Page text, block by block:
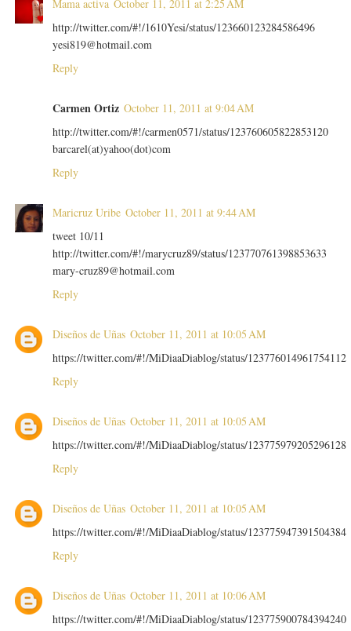
Mama activa October 11, 2011 at 2:25 AM
http://twitter.com/#!/1610Yesi/status/123660123284586496
yesi819@hotmail.com
Reply
Carmen Ortiz October 11, 2011 at 9:04 AM
http://twitter.com/#!/carmen0571/status/123760605822853120
barcarel(at)yahoo(dot)com
Reply
Maricruz Uribe October 11, 2011 at 9:44 AM
tweet 10/11
http://twitter.com/#!/marycruz89/status/123770761398853633
mary-cruz89@hotmail.com
Reply
Diseños de Uñas October 11, 2011 at 10:05 AM
https://twitter.com/#!/MiDiaaDiablog/status/123776014961754112
Reply
Diseños de Uñas October 11, 2011 at 10:05 AM
https://twitter.com/#!/MiDiaaDiablog/status/123775979205296128
Reply
Diseños de Uñas October 11, 2011 at 10:05 AM
https://twitter.com/#!/MiDiaaDiablog/status/123775947391504384
Reply
Diseños de Uñas October 11, 2011 at 10:06 AM
https://twitter.com/#!/MiDiaaDiablog/status/123775900784394240